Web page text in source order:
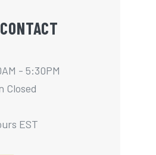
- 5:30PM
Closed
EST